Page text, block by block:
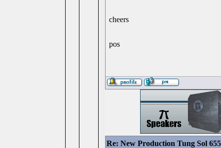
cheers
pos
Re: New Production Tung Sol